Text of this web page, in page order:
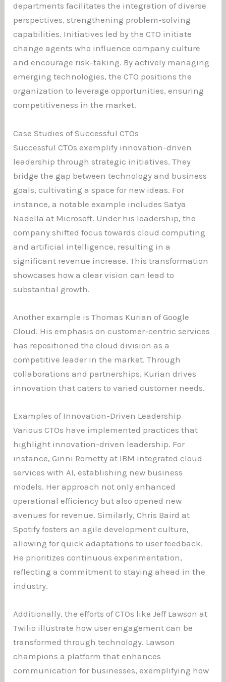
departments facilitates the integration of diverse
perspectives, strengthening problem-solving
capabilities. Initiatives led by the CTO initiate
change agents who influence company culture
and encourage risk-taking. By actively managing
emerging technologies, the CTO positions the
organization to leverage opportunities, ensuring
competitiveness in the market.
Case Studies of Successful CTOs
Successful CTOs exemplify innovation-driven
leadership through strategic initiatives. They
bridge the gap between technology and business
goals, cultivating a space for new ideas. For
instance, a notable example includes Satya
Nadella at Microsoft. Under his leadership, the
company shifted focus towards cloud computing
and artificial intelligence, resulting in a
significant revenue increase. This transformation
showcases how a clear vision can lead to
substantial growth.
Another example is Thomas Kurian of Google
Cloud. His emphasis on customer-centric services
has repositioned the cloud division as a
competitive leader in the market. Through
collaborations and partnerships, Kurian drives
innovation that caters to varied customer needs.
Examples of Innovation-Driven Leadership
Various CTOs have implemented practices that
highlight innovation-driven leadership. For
instance, Ginni Rometty at IBM integrated cloud
services with AI, establishing new business
models. Her approach not only enhanced
operational efficiency but also opened new
avenues for revenue. Similarly, Chris Baird at
Spotify fosters an agile development culture,
allowing for quick adaptations to user feedback.
He prioritizes continuous experimentation,
reflecting a commitment to staying ahead in the
industry.
Additionally, the efforts of CTOs like Jeff Lawson at
Twilio illustrate how user engagement can be
transformed through technology. Lawson
champions a platform that enhances
communication for businesses, exemplifying how